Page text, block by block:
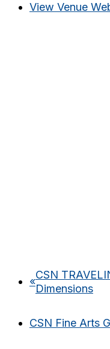
View Venue
«
CSN
Dimensions
CSN Fine Arts